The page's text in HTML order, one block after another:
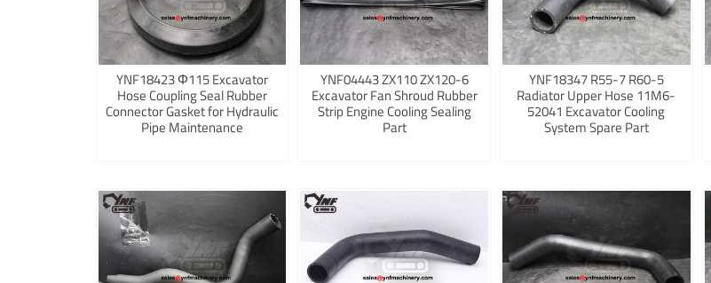
YNF18423 Φ115 Excavator
Hose Coupling Seal Rubber
Connector Gasket for Hydraulic
Pipe Maintenance
YNF04443 ZX110 ZX120-6
Excavator Fan Shroud Rubber
Strip Engine Cooling Sealing
Part
YNF18347 R55-7 R60-5
Radiator Upper Hose 11M6-
52041 Excavator Cooling
System Spare Part